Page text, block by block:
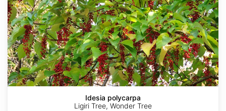
Idesia polycarpa
Ligiri Tree, Wonder Tree